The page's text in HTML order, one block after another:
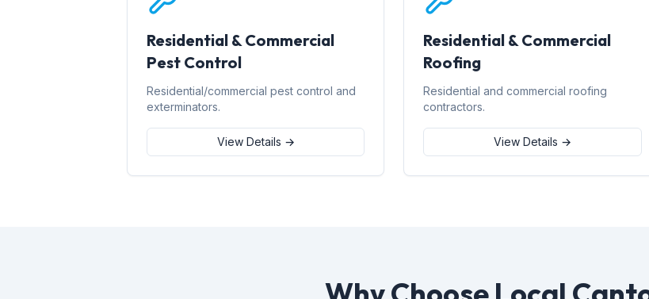
Residential & Commercial
Pest Control
Residential/commercial pest control and
exterminators.
View Details →
Residential & Commercial
Roofing
Residential and commercial roofing
contractors.
View Details →